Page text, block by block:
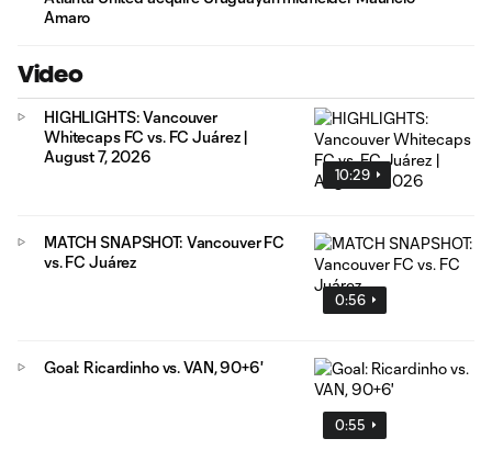
Amaro
Video
10:29
HIGHLIGHTS: Vancouver
Whitecaps FC vs. FC Juárez |
August 7, 2026
0:56
MATCH SNAPSHOT: Vancouver FC
vs. FC Juárez
0:55
Goal: Ricardinho vs. VAN, 90+6'